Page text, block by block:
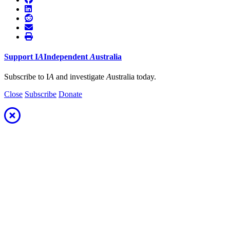
Support IAIndependent Australia
Subscribe to IA and investigate Australia today.
Close Subscribe Donate